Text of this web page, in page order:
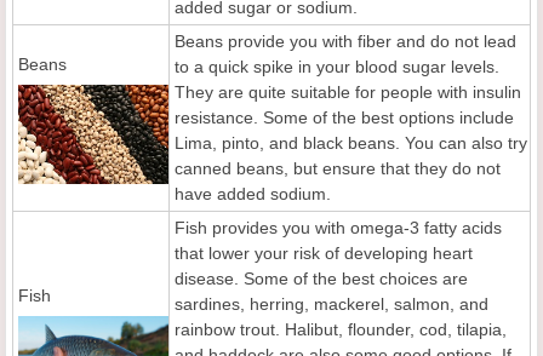
added sugar or sodium.
Beans
Beans provide you with fiber and do not lead
to a quick spike in your blood sugar levels.
They are quite suitable for people with insulin
resistance. Some of the best options include
Lima, pinto, and black beans. You can also try
canned beans, but ensure that they do not
have added sodium.
Fish
Fish provides you with omega-3 fatty acids
that lower your risk of developing heart
disease. Some of the best choices are
sardines, herring, mackerel, salmon, and
rainbow trout. Halibut, flounder, cod, tilapia,